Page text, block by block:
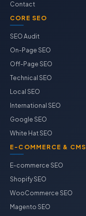
Contact
CORE SEO
SEO Audit
On-Page SEO
Off-Page SEO
Technical SEO
Local SEO
International SEO
Google SEO
White Hat SEO
E-COMMERCE & CMS
E-commerce SEO
Shopify SEO
WooCommerce SEO
Magento SEO